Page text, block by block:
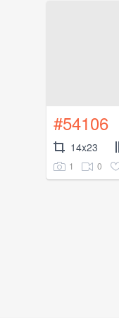
#54106
14x23
1 0